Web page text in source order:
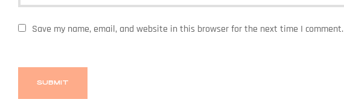
Save my name, email, and website in this browser for the next time I comment.